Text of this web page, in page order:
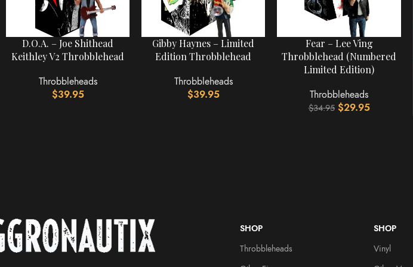
D.O.A. – Joe Shithead
Keithley V2 Throbblehead
Throbbleheads
$39.95
Gibby Haynes – Limited
Edition Throbblehead
Throbbleheads
$39.95
Fear – Lee Ving
Throbblehead (Numbered
Limited Edition)
Throbbleheads
$34.95 $29.95
SHOP
Throbbleheads
SHOP
Vinyl